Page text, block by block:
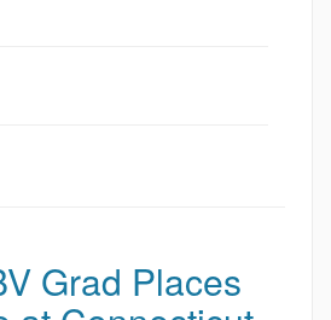
Grad Places